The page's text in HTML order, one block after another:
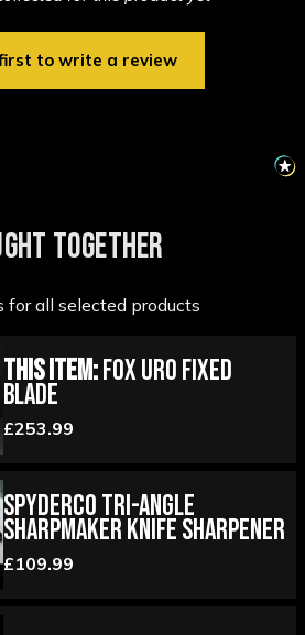
to write a review
TOGETHER
for all selected products
This Item:Fox Uro Fixed
Blade
£253.99
Spyderco Tri-Angle
Sharpmaker Knife Sharpener
£109.99